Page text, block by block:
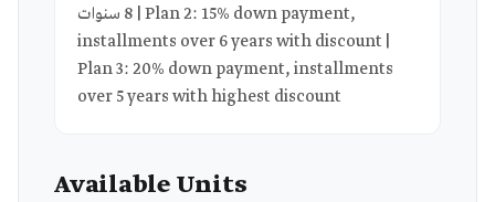
8 سنوات | Plan 2: 15% down payment,
installments over 6 years with discount |
Plan 3: 20% down payment, installments
over 5 years with highest discount
Available Units